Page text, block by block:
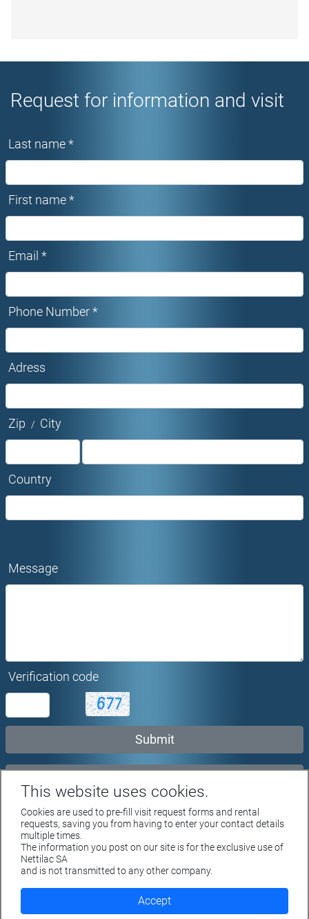
Request for information and visit
Last name *
First name *
Email *
Phone Number *
Adress
Zip / City
Country
Message
Verification code
Rue du Parc 4 - 1207 GENEVE
Tél. +41 22 312 04 50 - fax +41 22 312 04 75
This website uses cookies.
Cookies are used to pre-fill visit request forms and rental
requests, saving you from having to enter your contact details
multiple times.
The information you post on our site is for the exclusive use of
Nettilac SA
and is not transmitted to any other company.
Accept